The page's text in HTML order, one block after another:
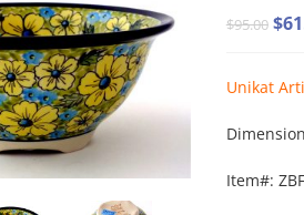
$95.00 $
Unikat
Item#: